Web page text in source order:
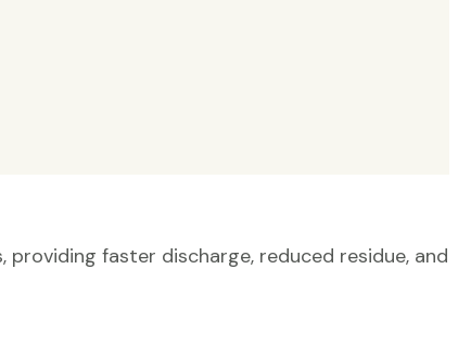
faster discharge, reduced residue, and